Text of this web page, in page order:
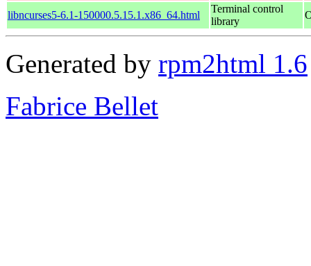
libncurses5-6.1-150000.5.15.1.x86_64.html
Terminal control
library
Generated by rpm2html 1.6
Fabrice Bellet